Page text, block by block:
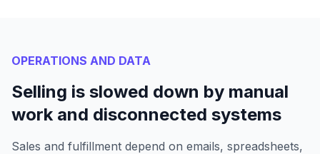
OPERATIONS AND DATA
Selling is slowed down by manual
work and disconnected systems
Sales and fulfillment depend on emails, spreadsheets,